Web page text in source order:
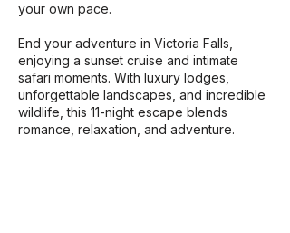
your own pace​.
End your adventure in Victoria Falls,
enjoying a sunset cruise and intimate
safari moments. With luxury lodges,
unforgettable landscapes, and incredible
wildlife, this 11-night escape blends
romance, relaxation, and adventure.